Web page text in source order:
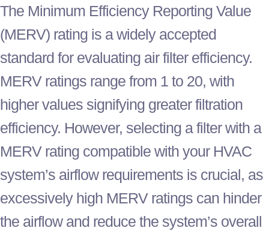
The Minimum Efficiency Reporting Value
(MERV) rating is a widely accepted
standard for evaluating airfilterefficiency.
MERV ratings range from 1 to 20, with
higher values signifying greater filtration
efficiency. However, selecting afilterwith a
MERV rating compatible with your HVAC
system’s airflow requirements is crucial, as
excessively high MERV ratings can hinder
the airflow and reduce the system’s overall